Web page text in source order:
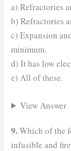
a) Refractories
b) Refractories
c) Expansion
minimum.
d) It has low
e) All of these.
View Answer
9.Which of the
infusible and